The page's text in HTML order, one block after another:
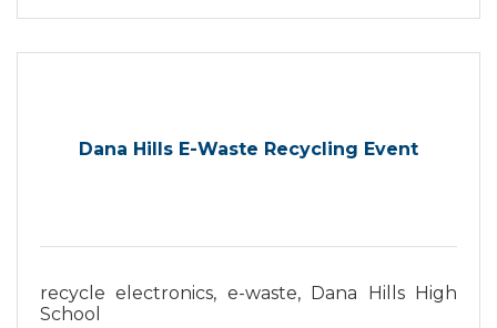
Dana Hills E-Waste Recycling Event
recycle electronics, e-waste, Dana Hills High
School